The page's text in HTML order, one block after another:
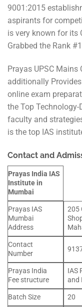
9001:2015
aspirants for
is very known for its
Grabbed the Rank
Prayas UPSC
additionally
online exam
the Top
faculty and
is the top IAS
Contact and
Prayas India IAS
Institute in
Mumbai
Prayas IAS
Mumbai
Address
205
Contact
Number
Prayas India
Fee structure
IAS
and
Batch Size
20